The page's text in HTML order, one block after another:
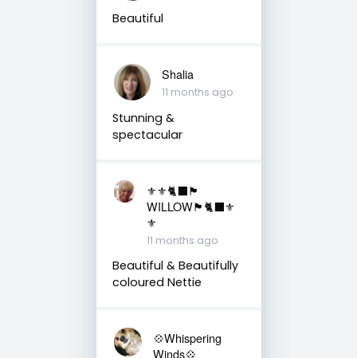
Beautiful
Shalia
11 months ago
Stunning &
spectacular
⚜️⚜️🐈‍⬛🏴󠁧󠁢󠁳󠁣󠁴󠁿
WILLOW🏴󠁧󠁢󠁳󠁣󠁴󠁿🐈‍⬛⚜️
⚜️
11 months ago
Beautiful & Beautifully
coloured Nettie
💠Whispering
Winds💠